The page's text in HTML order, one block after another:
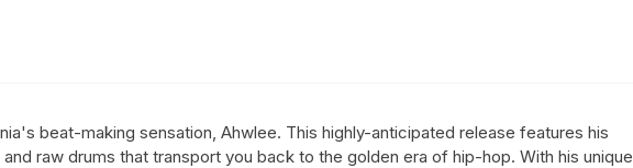
beat-making sensation, Ahwlee. This highly-anticipated release features his
raw drums that transport you back to the golden era of hip-hop. With his unique